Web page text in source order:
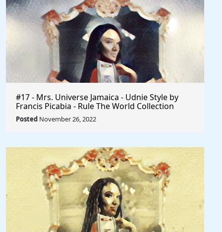
#17 - Mrs. Universe Jamaica - Udnie Style by
Francis Picabia - Rule The World Collection
Posted November 26, 2022